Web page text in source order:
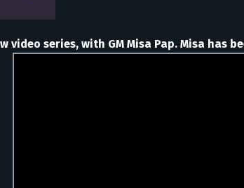
series, with GM Misa Pap. Misa has